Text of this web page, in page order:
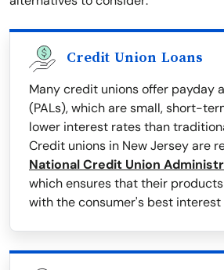
Credit Union Loans
Many credit unions offer payday
(PALs), which are small, short-
lower interest rates than
Credit unions in New Jersey are
National Credit Union
which ensures that their
with the consumer's best interest